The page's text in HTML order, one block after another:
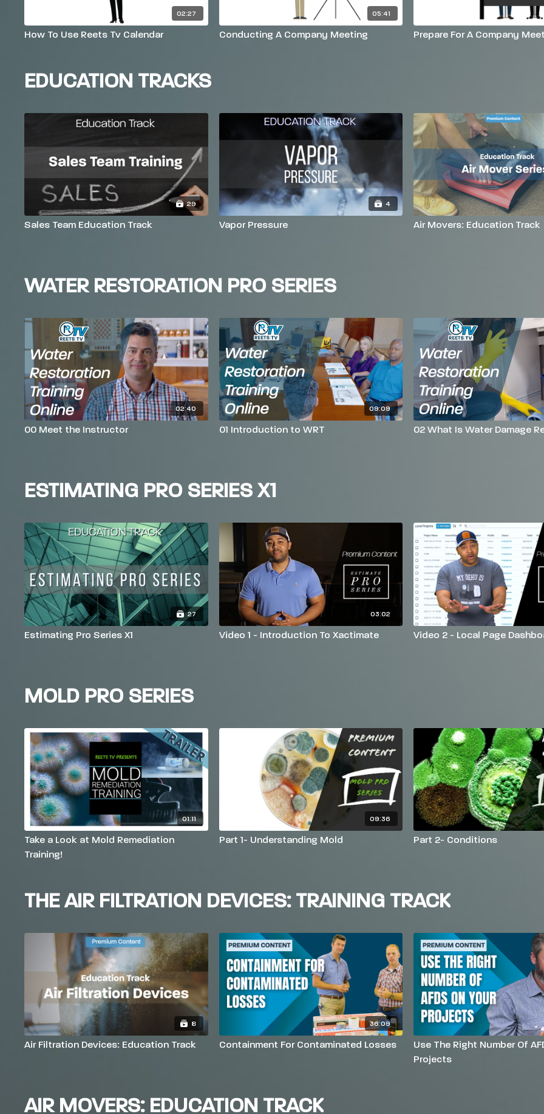
02:27
How To Use Reets Tv Calendar
05:41
Conducting A Company Meeting Prepare For A Company
EDUCATION TRACKS
29
Sales Team Education Track
4
Vapor Pressure Air Movers: Education Track
WATER RESTORATION PRO SERIES
02:40
00 Meet the Instructor
09:09
01 Introduction to WRT 02 What Is Water Damage
ESTIMATING PRO SERIES X1
27
Estimating Pro Series X1
03:02
Video 1 - Introduction To Xactimate Video 2 - Local Page
MOLD PRO SERIES
01:11
Take a Look at Mold Remediation
Training!
09:36
Part 1- Understanding Mold Part 2- Conditions
THE AIR FILTRATION DEVICES: TRAINING TRACK
8
Air Filtration Devices: Education Track
36:09
Containment For Contaminated Losses
Use The Right Number Of
Projects
AIR MOVERS: EDUCATION TRACK